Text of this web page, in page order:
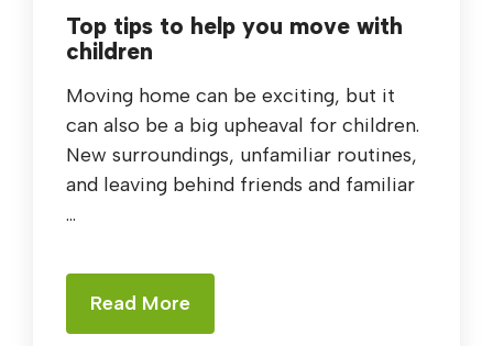
Top tips to help you move with
children
Moving home can be exciting, but it
can also be a big upheaval for children.
New surroundings, unfamiliar routines,
and leaving behind friends and familiar
...
Read More